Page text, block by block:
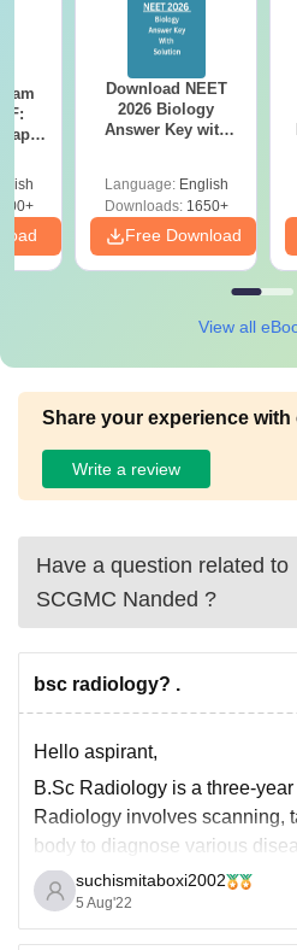
Download NEET
2026 Biology
Answer Key with
Preparation
Language: English
Downloads:1650+
Free Download
View all
Share your experience with
Write a review
Have a question related to
SCGMC Nanded ?
bsc radiology? .
Hello aspirant,
B.Sc Radiology is a three-
Radiology involves scanning,
body to diagnose various
programme is designed to
methods of radiographic
information about a patient.
suchismitaboxi2002
5 Aug'22